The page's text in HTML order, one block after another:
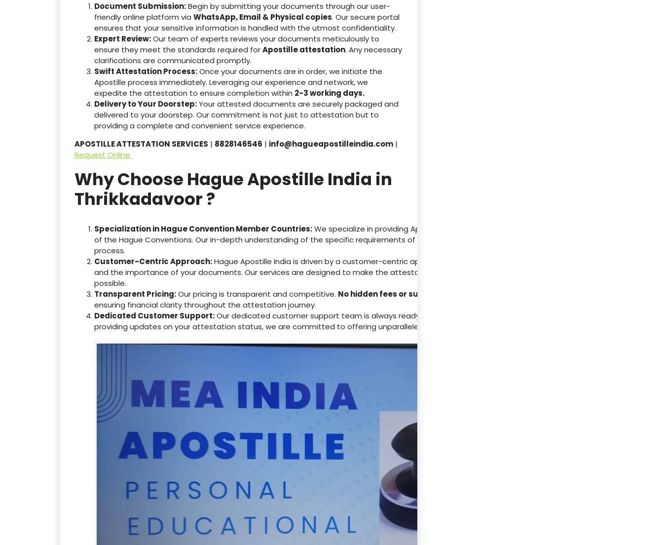
Document Submission:Begin by submitting your documents through our user-
friendly online platform via WhatsApp, Email & Physical copies. Our secure portal
ensures that your sensitive information is handled with the utmost confidentiality.
Expert Review:Our team of experts reviews your documents meticulously to
ensure they meet the standards required forApostille attestation. Any necessary
clarifications are communicated promptly.
Swift Attestation Process:Once your documents are in order, we initiate the
Apostille process immediately. Leveraging our experience and network, we
expedite the attestation to ensure completion within 2-3 working days.
Delivery to Your Doorstep:Your attested documents are securely packaged and
delivered to your doorstep. Our commitment is not just to attestation but to
providing a complete and convenient service experience.
APOSTILLE ATTESTATION SERVICES | 8828146546 | info@hagueapostilleindia.com|
Request Online
Why Choose Hague Apostille India in
Thrikkadavoor ?
Specialization in Hague Convention Member Countries:We specialize in providing Apostille services for countries that are members
of the Hague Conventions. Our in-depth understanding of the specific requirements of these countries ensures a flawless attestation
process.
Customer-Centric Approach:Hague Apostille India is driven by a customer-centric approach. We understand the value of your time
and the importance of your documents. Our services are designed to make the attestation process as smooth and stress-free as
possible.
Transparent Pricing:Our pricing is transparent and competitive. No hidden fees or surprises
ensuring financial clarity throughout the attestation journey.
Dedicated Customer Support:Our dedicated customer support team is always ready to assist you. From clarifying queries to
providing updates on your attestation status, we are committed to offering unparalleled support.